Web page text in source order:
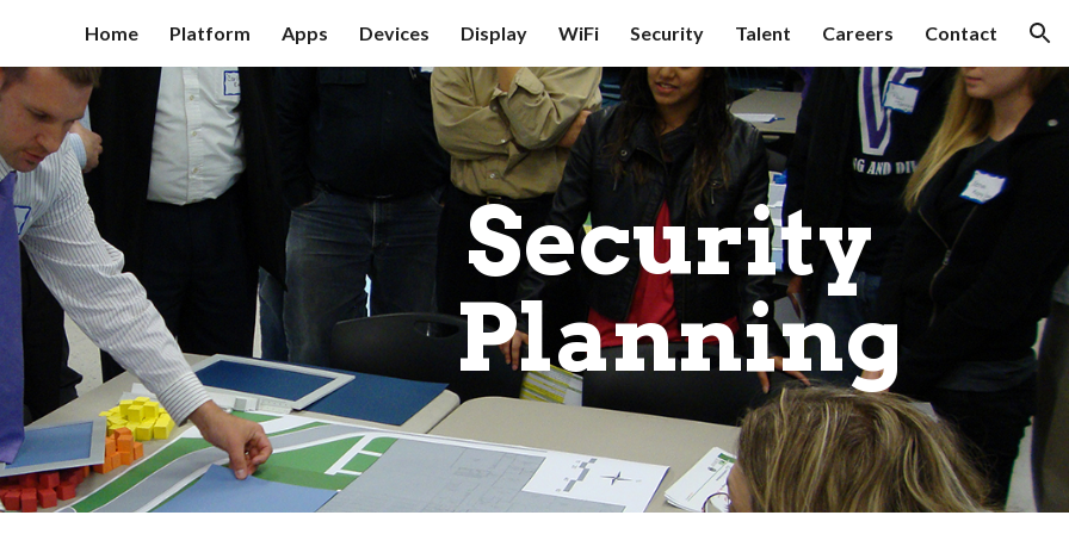
to main content Skip to navigation
Home Platform Apps Devices Display WiFi Security Talent Careers Contact
Security
Planning